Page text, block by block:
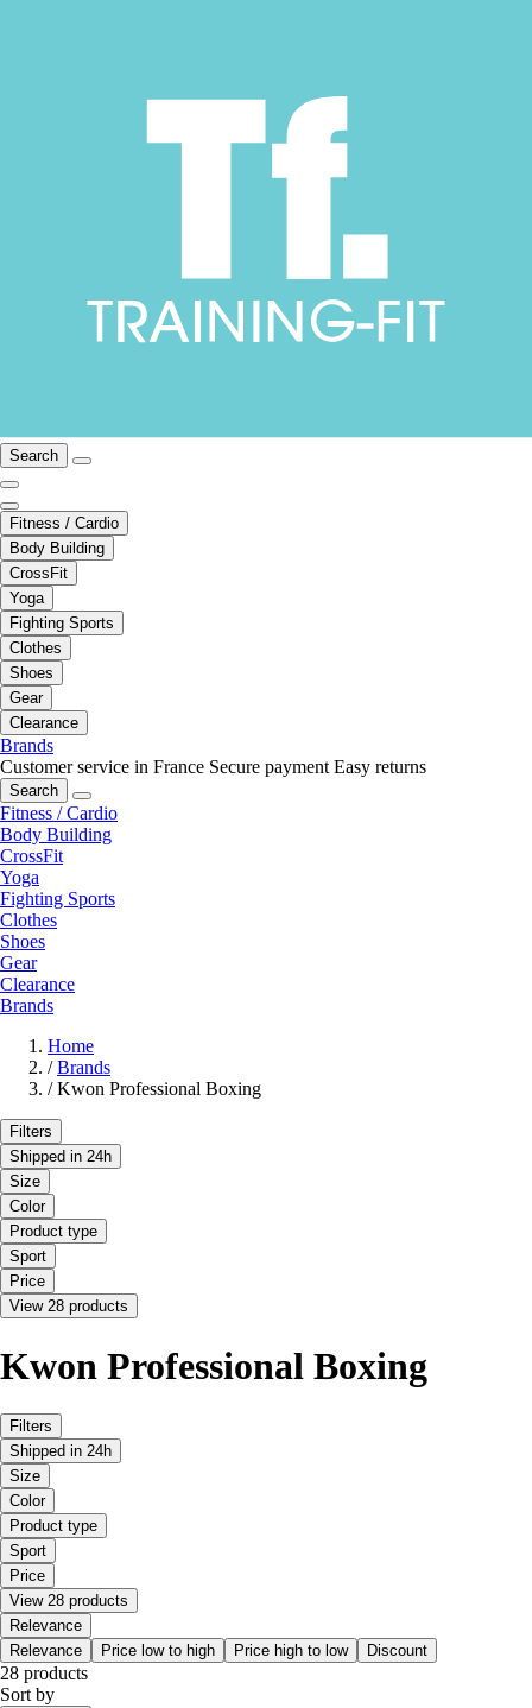
Search
Fitness / Cardio
Body Building
CrossFit
Yoga
Fighting Sports
Clothes
Shoes
Gear
Clearance
Brands
Customer service in France Secure payment Easy returns
Search
Fitness / Cardio
Body Building
CrossFit
Yoga
Fighting Sports
Clothes
Shoes
Gear
Clearance
Brands
Home
/ Brands
/ Kwon Professional Boxing
Filters
Shipped in 24h
Size
Color
Product type
Sport
Price
View 28 products
Kwon Professional Boxing
Filters
Shipped in 24h
Size
Color
Product type
Sport
Price
View 28 products
Relevance
Relevance
Price low to high Price high to low Discount
28 products
Sort by